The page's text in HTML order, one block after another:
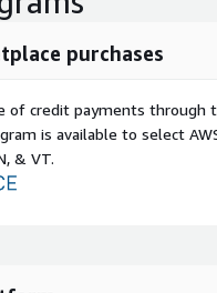
purchases
of credit payments through
is available to select
& VT.